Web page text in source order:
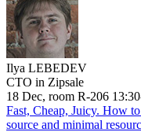
Ilya LEBEDEV
CTO in Zipsale
18 Dec, room R-206
Fast, Cheap, Juicy. How
source and minimal